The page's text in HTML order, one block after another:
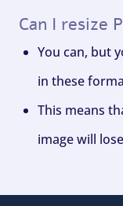
Can I resize
You can, but
in these
This means
image will